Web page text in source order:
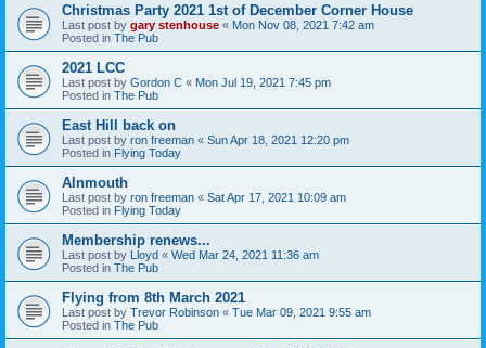
Christmas Party 2021 1st of December Corner House
Last post by gary stenhouse « Mon Nov 08, 2021 7:42 am
Posted in The Pub
2021 LCC
Last post by Gordon C « Mon Jul 19, 2021 7:45 pm
Posted in The Pub
East Hill back on
Last post by ron freeman « Sun Apr 18, 2021 12:20 pm
Posted in Flying Today
Alnmouth
Last post by ron freeman « Sat Apr 17, 2021 10:09 am
Posted in Flying Today
Membership renews...
Last post by Lloyd « Wed Mar 24, 2021 11:36 am
Posted in The Pub
Flying from 8th March 2021
Last post by Trevor Robinson « Tue Mar 09, 2021 9:55 am
Posted in The Pub